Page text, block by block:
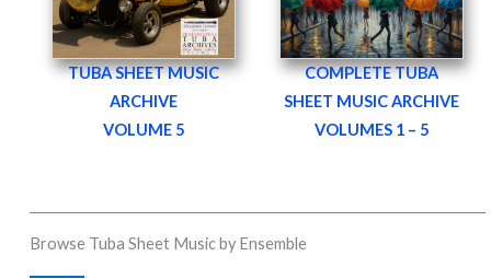
TUBA SHEET MUSIC
ARCHIVE
VOLUME 5
COMPLETETUBA
SHEET MUSIC ARCHIVE
VOLUMES 1 – 5
Browse Tuba Sheet Music by Ensemble